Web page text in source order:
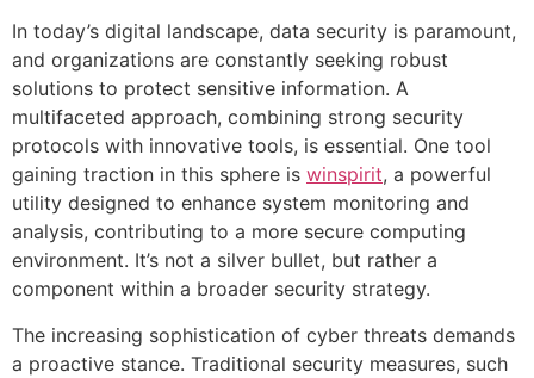
In today’s digital landscape, data security is paramount,
and organizations are constantly seeking robust
solutions to protect sensitive information. A
multifaceted approach, combining strong security
protocols with innovative tools, is essential. One tool
gaining traction in this sphere is winspirit, a powerful
utility designed to enhance system monitoring and
analysis, contributing to a more secure computing
environment. It’s not a silver bullet, but rather a
component within a broader security strategy.
The increasing sophistication of cyber threats demands
a proactive stance. Traditional security measures, such